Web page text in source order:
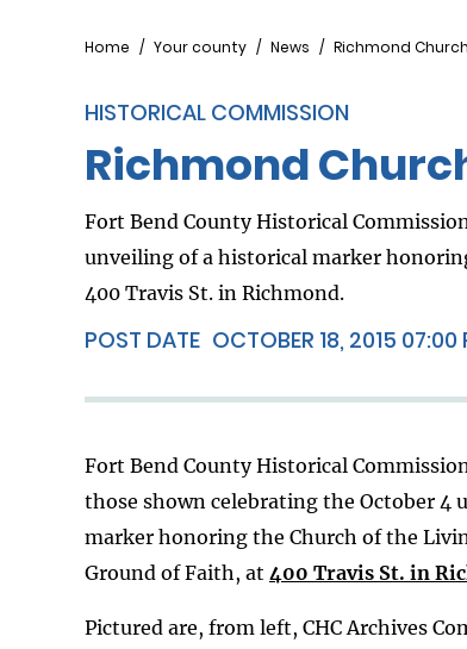
Breadcrumb
Home Your county News Richmond
HISTORICAL COMMISSION
Richmond
Fort Bend County Historical
unveiling of a historical marker
400 Travis St. in Richmond.
POST DATE OCTOBER 18, 2015 07:00
Fort Bend County Historical
those shown celebrating the October 4
marker honoring the Church of the
Ground of Faith, at 400 Travis St. in
Pictured are, from left, CHC Archives